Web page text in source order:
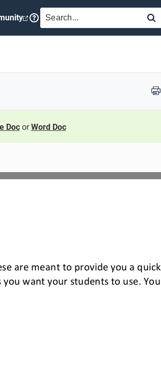
SEARCH
Print
Doc orWord Doc
are meant to provide you a quick
you want your students to use. You